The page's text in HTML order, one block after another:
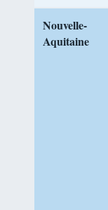
Nouvelle-
Aquitaine